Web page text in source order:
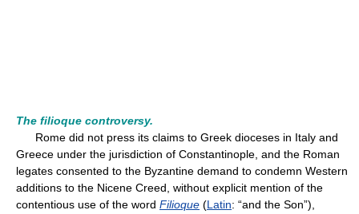
The filioque controversy.
Rome did not press its claims to Greek dioceses in Italy and
Greece under the jurisdiction of Constantinople, and the Roman
legates consented to the Byzantine demand to condemn Western
additions to the Nicene Creed, without explicit mention of the
contentious use of the word Filioque (Latin: “and the Son”),